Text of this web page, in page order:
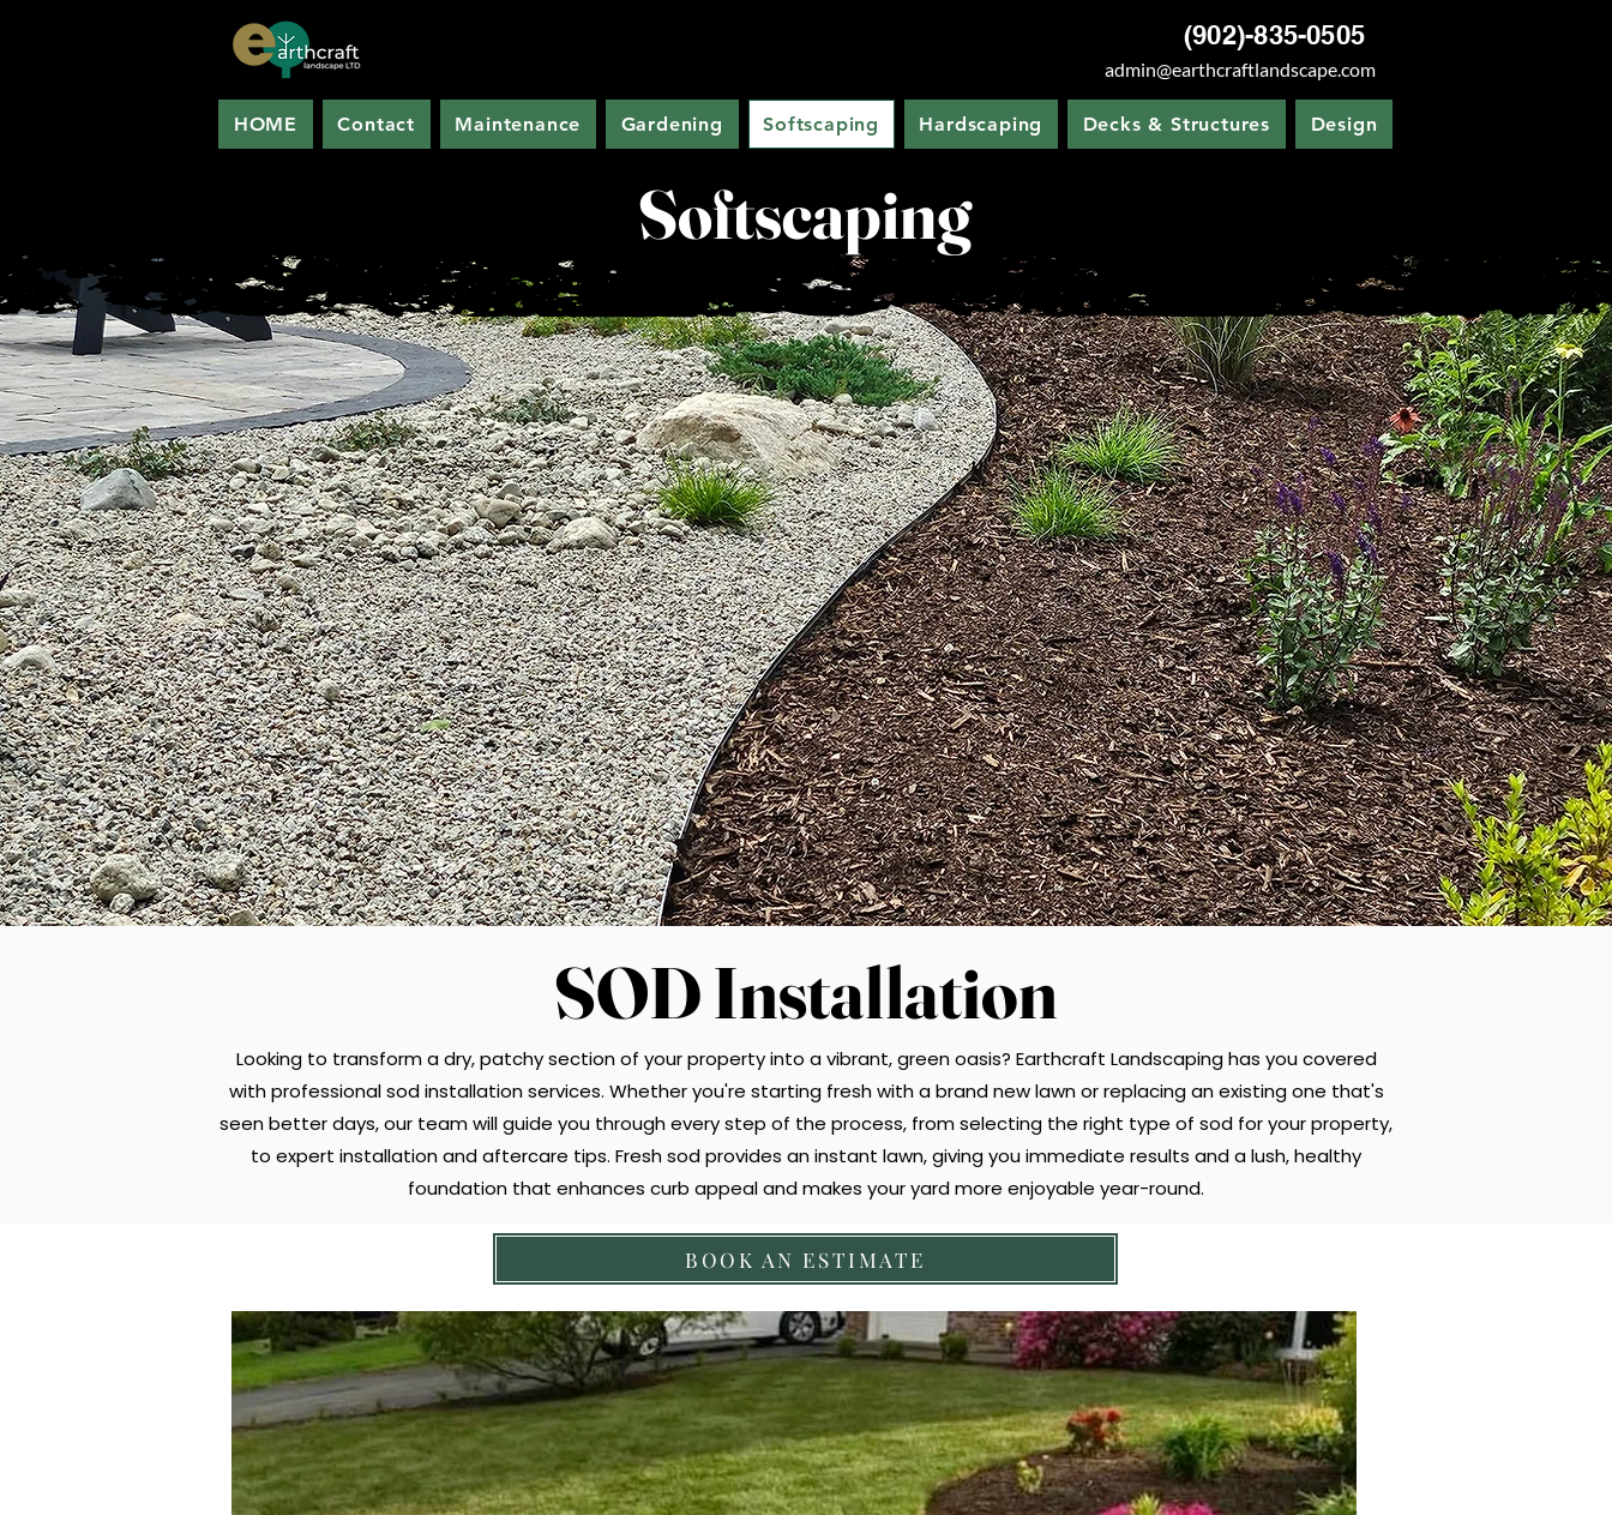
(902)-835-0505
admin@earthcraftlandscape.com
HOME Contact Maintenance Gardening Softscaping Hardscaping Decks & Structures Design
Softscaping
SOD Installation
Looking to transform a dry, patchy section of your property into a vibrant, green oasis? Earthcraft Landscaping has you covered
with professional sod installation services. Whether you're starting fresh with a brand new lawn or replacing an existing one that's
seen better days, our team will guide you through every step of the process, from selecting the right type of sod for your property,
to expert installation and aftercare tips. Fresh sod provides an instant lawn, giving you immediate results and a lush, healthy
foundation that enhances curb appeal and makes your yard more enjoyable year-round.
BOOK AN ESTIMATE